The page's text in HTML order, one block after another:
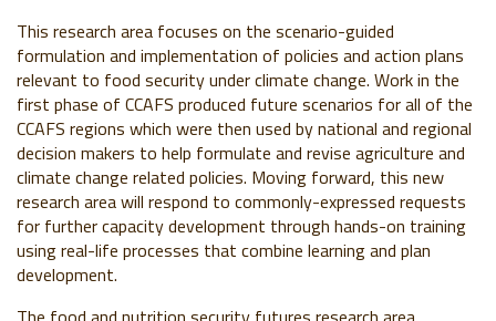
This research area focuses on the scenario-guided
formulation and implementation of policies and action plans
relevant to food security under climate change. Work in the
first phase of CCAFS produced future scenarios for all of the
CCAFS regions which were then used by national and regional
decision makers to help formulate and revise agriculture and
climate change related policies. Moving forward, this new
research area will respond to commonly-expressed requests
for further capacity development through hands-on training
using real-life processes that combine learning and plan
development.